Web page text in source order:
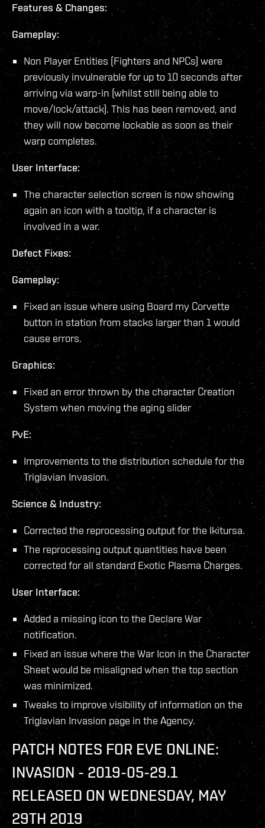
Features & Changes:
Gameplay:
Non Player Entities (Fighters and NPCs) were
previously invulnerable for up to 10 seconds after
arriving via warp-in (whilst still being able to
move/lock/attack). This has been removed, and
they will now become lockable as soon as their
warp completes.
User Interface:
The character selection screen is now showing
again an icon with a tooltip, if a character is
involved in a war.
Defect Fixes:
Gameplay:
Fixed an issue where using Board my Corvette
button in station from stacks larger than 1 would
cause errors.
Graphics:
Fixed an error thrown by the character Creation
System when moving the aging slider
PvE:
Improvements to the distribution schedule for the
Triglavian Invasion.
Science & Industry:
Corrected the reprocessing output for the Ikitursa.
The reprocessing output quantities have been
corrected for all standard Exotic Plasma Charges.
User Interface:
Added a missing icon to the Declare War
notification.
Fixed an issue where the War Icon in the Character
Sheet would be misaligned when the top section
was minimized.
Tweaks to improve visibility of information on the
Triglavian Invasion page in the Agency.
PATCH NOTES FOR EVE ONLINE:
INVASION - 2019-05-29.1
RELEASED ON WEDNESDAY, MAY
29TH 2019